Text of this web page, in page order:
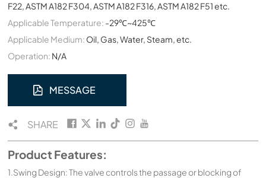
F22, ASTM A182 F304, ASTM A182 F316, ASTM A182 F51 etc.
Applicable Temperature: -29℃~425℃
Applicable Medium: Oil, Gas, Water, Steam, etc.
Operation: N/A
MESSAGE
SHARE
Product Features:
1.Swing Design: The valve controls the passage or blocking of